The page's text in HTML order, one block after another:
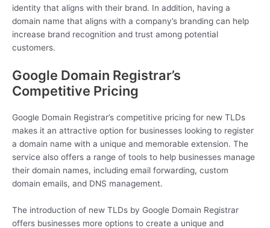
identity that aligns with their brand. In addition, having a
domain name that aligns with a company’s branding can help
increase brand recognition and trust among potential
customers.
Google Domain Registrar’s
Competitive Pricing
Google Domain Registrar’s competitive pricing for new TLDs
makes it an attractive option for businesses looking to register
a domain name with a unique and memorable extension. The
service also offers a range of tools to help businesses manage
their domain names, including email forwarding, custom
domain emails, and DNS management.
The introduction of new TLDs by Google Domain Registrar
offers businesses more options to create a unique and